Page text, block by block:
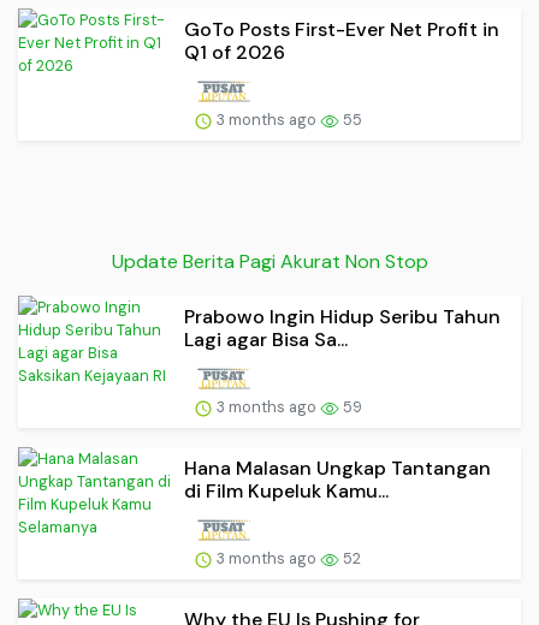
GoTo Posts First-Ever Net Profit in
Q1 of 2026
3 months ago 55
Update Berita Pagi Akurat Non Stop
Prabowo Ingin Hidup Seribu Tahun
Lagi agar Bisa Sa...
3 months ago 59
Hana Malasan Ungkap Tantangan
di Film Kupeluk Kamu...
3 months ago 52
Why the EU Is Pushing for